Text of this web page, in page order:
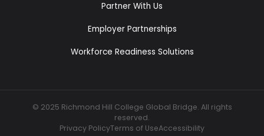
Partner With Us
Employer Partnerships
Workforce Readiness Solutions
© 2025 Richmond Hill College Global Bridge. All rights
reserved.
Privacy PolicyTerms of UseAccessibility